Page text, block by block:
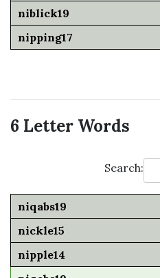
6 Letter Words
Search: